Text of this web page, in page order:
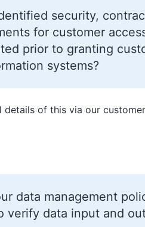
security,
for customer
prior to granting
systems?
details of this via our
data management
verify data input and